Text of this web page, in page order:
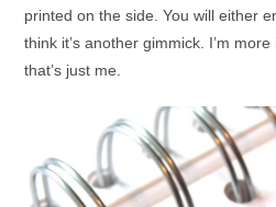
printed on the side. You will either
think it’s another gimmick. I’m
that’s just me.